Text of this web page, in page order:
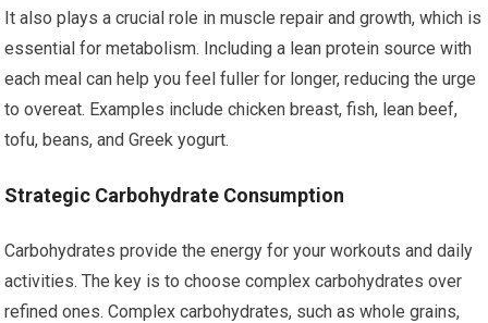
It also plays a crucial role in muscle repair and growth, which is
essential for metabolism. Including a lean protein source with
each meal can help you feel fuller for longer, reducing the urge
to overeat. Examples include chicken breast, fish, lean beef,
tofu, beans, and Greek yogurt.
Strategic Carbohydrate Consumption
Carbohydrates provide the energy for your workouts and daily
activities. The key is to choose complex carbohydrates over
refined ones. Complex carbohydrates, such as whole grains,